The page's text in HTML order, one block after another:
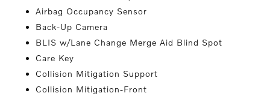
Airbag Occupancy Sensor
Back-Up Camera
BLIS w/Lane Change Merge Aid Blind Spot
Care Key
Collision Mitigation Support
Collision Mitigation-Front